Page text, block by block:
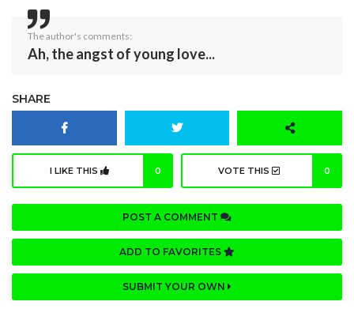
The author's comments:
Ah, the angst of young love...
SHARE
I LIKE THIS 0 VOTE THIS 0
POST A COMMENT
ADD TO FAVORITES
SUBMIT YOUR OWN